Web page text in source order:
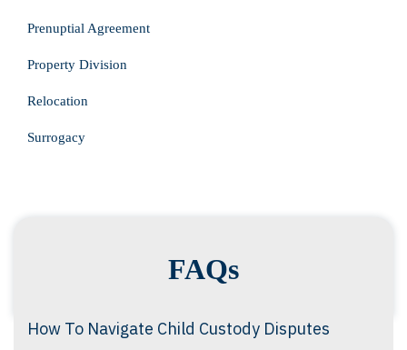
Prenuptial Agreement
Property Division
Relocation
Surrogacy
FAQs
How To Navigate Child Custody Disputes